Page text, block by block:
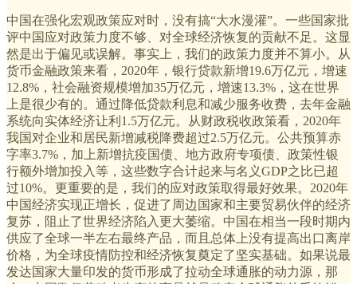
中国在强化宏观政策应对时，没有搞“大水漫灌”。一些国家批
评中国应对政策力度不够、对全球经济恢复的贡献不足。这显
然是出于偏见或误解。事实上，我们的政策力度并不算小。从
货币金融政策来看，2020年，银行贷款新增19.6万亿元，增速
12.8%，社会融资规模增加35万亿元，增速13.3%，这在世界
上是很少有的。通过降低贷款利息和减少服务收费，去年金融
系统向实体经济让利1.5万亿元。从财政税收政策看，2020年
我国对企业和居民新增减税降费超过2.5万亿元。公共预算赤
字率3.7%，加上新增抗疫国债、地方政府专项债、政策性银
行额外增加投入等，这些数字合计起来与名义GDP之比已超
过10%。更重要的是，我们的应对政策取得最好效果。2020年
中国经济实现正增长，促进了周边国家和主要贸易伙伴的经济
复苏，阻止了世界经济陷入更大萎缩。中国在相当一段时期内
供应了全球一半左右最终产品，而且总体上没有提高出口离岸
价格，为全球疫情防控和经济恢复奠定了坚实基础。如果说最
发达国家大量印发的货币形成了拉动全球通胀的动力源，那